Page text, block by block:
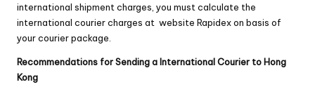
international shipment charges, you must calculate the
international courier charges at website Rapidex on basis of
your courier package.
Recommendations for Sending a International Courier to Hong
Kong